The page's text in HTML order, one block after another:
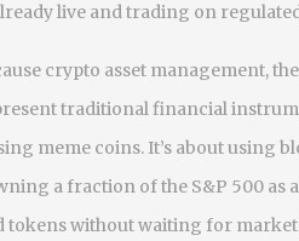
live and trading on
crypto asset management,
traditional financial
meme coins. It’s about using
a fraction of the S&P 500 as
without waiting for market